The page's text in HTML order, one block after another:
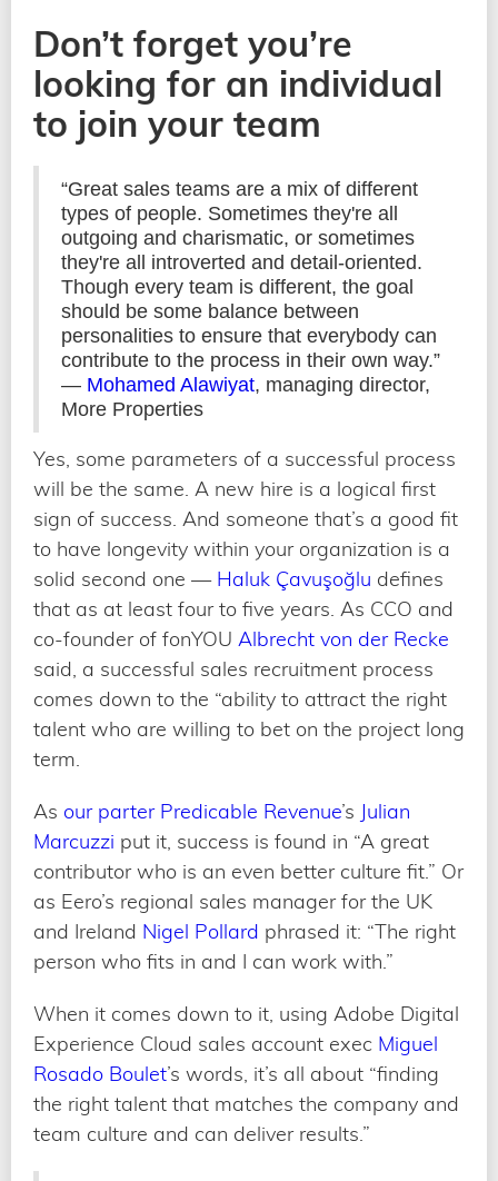
Don’t forget you’re
looking for an individual
to join your team
“Great sales teams are a mix of different
types of people. Sometimes they're all
outgoing and charismatic, or sometimes
they're all introverted and detail-oriented.
Though every team is different, the goal
should be some balance between
personalities to ensure that everybody can
contribute to the process in their own way.”
— Mohamed Alawiyat, managing director,
More Properties
Yes, some parameters of a successful process
will be the same. A new hire is a logical first
sign of success. And someone that’s a good fit
to have longevity within your organization is a
solid second one — Haluk Çavuşoğlu defines
that as at least four to five years. As CCO and
co-founder of fonYOU Albrecht von der Recke
said, a successful sales recruitment process
comes down to the “ability to attract the right
talent who are willing to bet on the project long
term.
As our parter Predicable Revenue’s Julian
Marcuzzi put it, success is found in “A great
contributor who is an even better culture fit.” Or
as Eero’s regional sales manager for the UK
and Ireland Nigel Pollard phrased it: “The right
person who fits in and I can work with.”
When it comes down to it, using Adobe Digital
Experience Cloud sales account exec Miguel
Rosado Boulet’s words, it’s all about “finding
the right talent that matches the company and
team culture and can deliver results.”